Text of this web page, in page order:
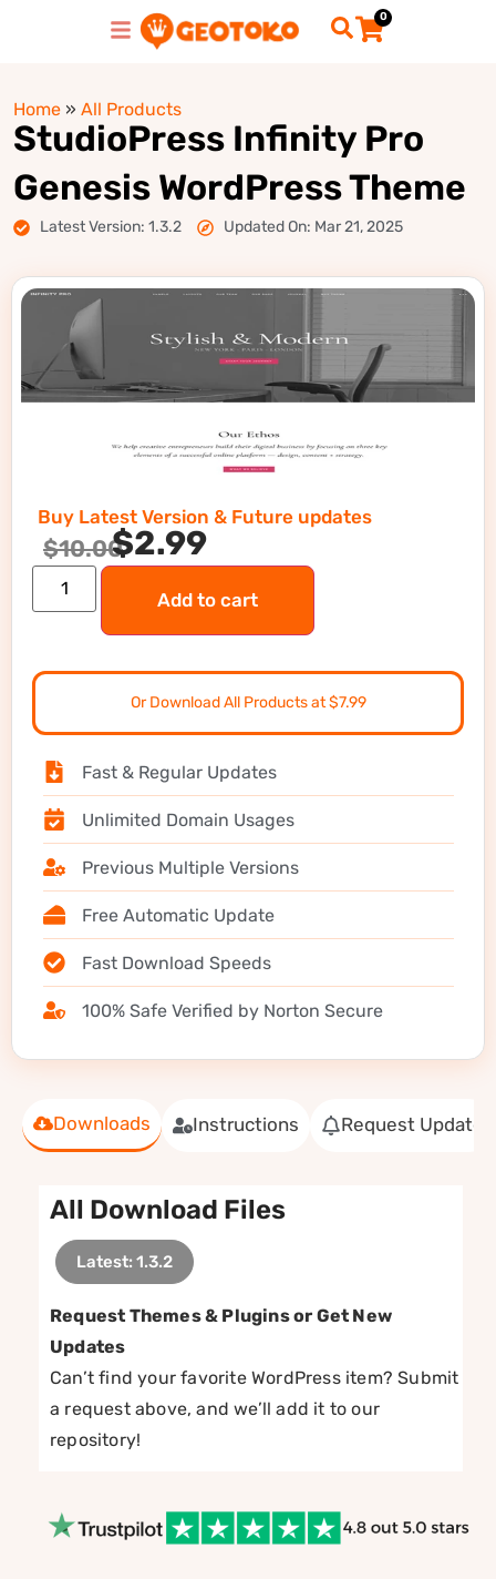
0
Home » All Products
StudioPress Infinity Pro
Genesis WordPress Theme
Latest Version: 1.3.2 Updated On: Mar 21, 2025
Downloads Instructions Request Update
All Download Files
Latest: 1.3.2
Request Themes & Plugins or Get New
Updates
Can’t find your favorite WordPress item? Submit
a request above, and we’ll add it to our
repository!
Buy Latest Version & Future updates
$10.00$2.99
Add to cart
Or Download All Products at $7.99
Fast & Regular Updates
Unlimited Domain Usages
Previous Multiple Versions
Free Automatic Update
Fast Download Speeds
100% Safe Verified by Norton Secure